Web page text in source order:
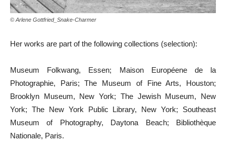
© Arlene Gottfried_Snake-Charmer
Her works are part of the following collections (selection):
Museum Folkwang, Essen; Maison Européene de la
Photographie, Paris; The Museum of Fine Arts, Houston;
Brooklyn Museum, New York; The Jewish Museum, New
York; The New York Public Library, New York; Southeast
Museum of Photography, Daytona Beach; Bibliothèque
Nationale, Paris.